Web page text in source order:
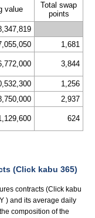
value
Total swap
points
1,681
3,844
1,256
2,937
624
(Click kabu 365)
contracts (Click kabu
) and its average daily
composition of the